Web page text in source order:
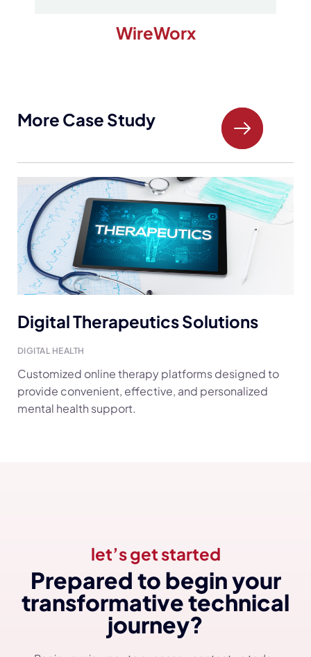
WireWorx
More Case Study
Digital Therapeutics Solutions
DIGITAL HEALTH
Customized online therapy platforms designed to
provide convenient, effective, and personalized
mental health support.
let’s get started
Prepared to begin your
transformative technical
journey?